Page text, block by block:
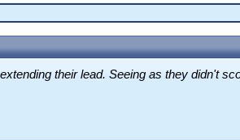
their lead. Seeing as they didn't